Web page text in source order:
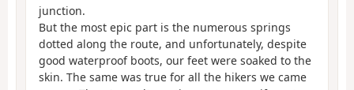
junction.
But the most epic part is the numerous springs
dotted along the route, and unfortunately, despite
good waterproof boots, our feet were soaked to the
skin. The same was true for all the hikers we came